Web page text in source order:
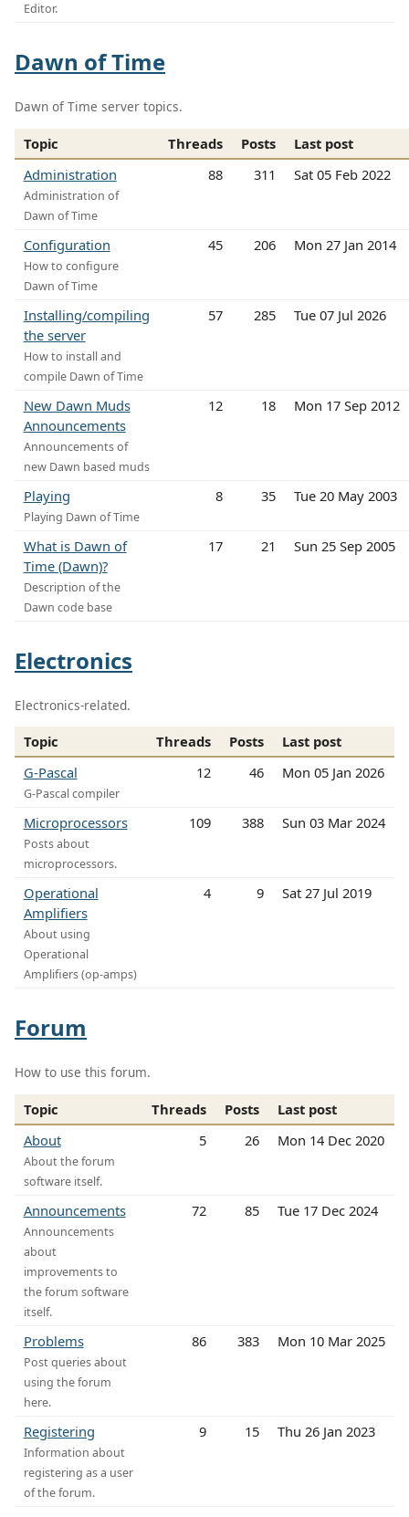
Editor.
Dawn of Time
Dawn of Time server topics.
Topic Threads Posts
Last post
Administration
Administration of
Dawn of Time
88 311 Sat 05 Feb 2022
Configuration
How to configure
Dawn of Time
45 206 Mon 27 Jan 2014
Installing/compiling
the server
How to install and
compile Dawn of Time
57 285 Tue 07 Jul 2026
New Dawn Muds
Announcements
Announcements of
new Dawn based muds
12 18 Mon 17 Sep 2012
Playing
Playing Dawn of Time
8 35 Tue 20 May 2003
What is Dawn of
Time (Dawn)?
Description of the
Dawn code base
17 21 Sun 25 Sep 2005
Electronics
Electronics-related.
Topic Threads Posts
Last post
G-Pascal
G-Pascal compiler
12 46 Mon 05 Jan 2026
Microprocessors
Posts about
microprocessors.
109 388 Sun 03 Mar 2024
Operational
Amplifiers
About using
Operational
Amplifiers (op-amps)
4 9 Sat 27 Jul 2019
Forum
How to use this forum.
Topic Threads Posts
Last post
About
About the forum
software itself.
5 26 Mon 14 Dec 2020
Announcements
Announcements
about
improvements to
the forum software
itself.
72 85 Tue 17 Dec 2024
Problems
Post queries about
using the forum
here.
86 383 Mon 10 Mar 2025
Registering
Information about
registering as a user
of the forum.
9 15 Thu 26 Jan 2023